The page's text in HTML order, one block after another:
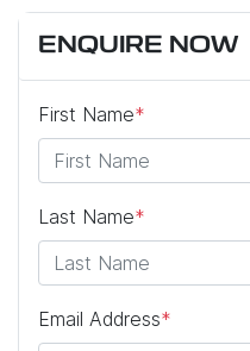
ENQUIRE NOW
First Name*
Last Name*
Email Address*